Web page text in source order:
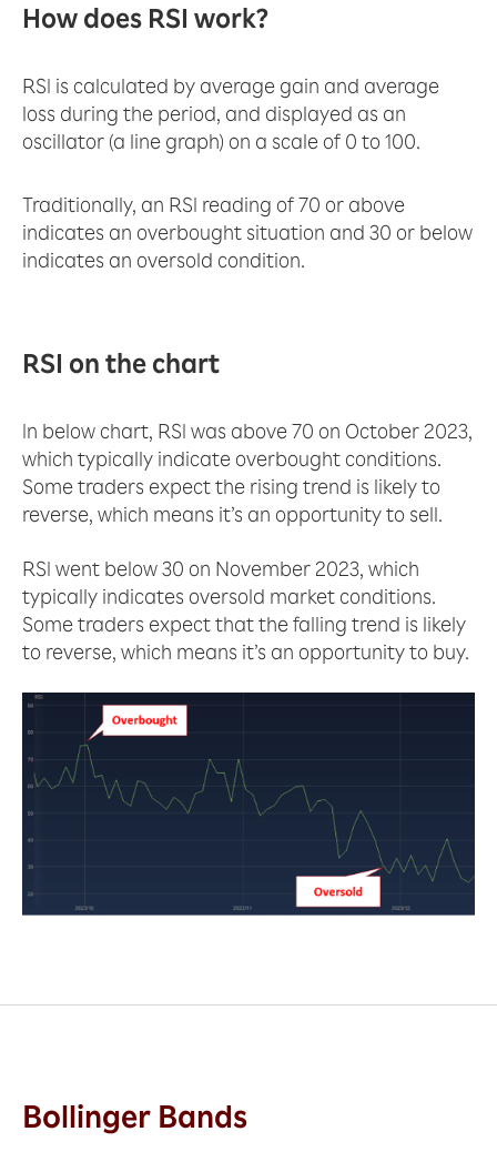
How does RSI work?
RSI is calculated by average gain and average
loss during the period, and displayed as an
oscillator (a line graph) on a scale of 0 to 100.
Traditionally, an RSI reading of 70 or above
indicates an overbought situation and 30 or below
indicates an oversold condition.
RSI on the chart
In below chart, RSI was above 70 on October 2023,
which typically indicate overbought conditions.
Some traders expect the rising trend is likely to
reverse, which means it’s an opportunity to sell.
RSI went below 30 on November 2023, which
typically indicates oversold market conditions.
Some traders expect that the falling trend is likely
to reverse, which means it’s an opportunity to buy.
Bollinger Bands